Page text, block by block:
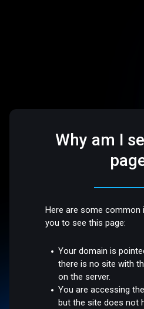
Why am I
Here are some common
you to see this page:
Your domain is
there is no site with
on the server.
You are accessing
but the site does not